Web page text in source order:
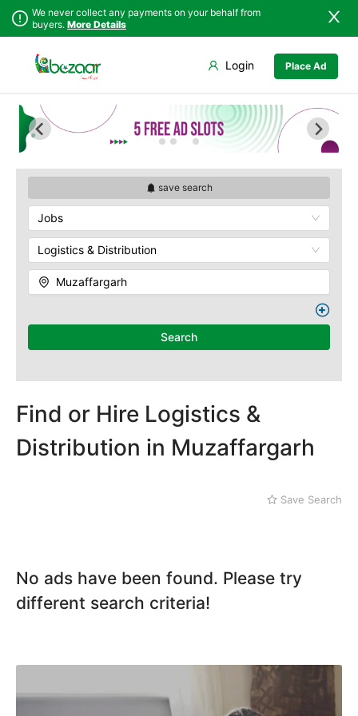
We never collect any payments on your behalf from
buyers. More Details
Place Ad
Login
save search
Jobs
Logistics & Distribution
Muzaffargarh
Search
Find or Hire Logistics &
Distribution in Muzaffargarh
Save Search
No ads have been found. Please try
different search criteria!
Punjab
Islamabad
Khyber
Azad Kashmir
Northern Areas
Kashmir
Arifwala
Bhawalnagar
Bhakkar
Bhalwal
Chakwal
Chichawatni
Depalpur
Dina
Gujar Khan
Gujranwala
Gujrat
Jaranwala
Kamalia